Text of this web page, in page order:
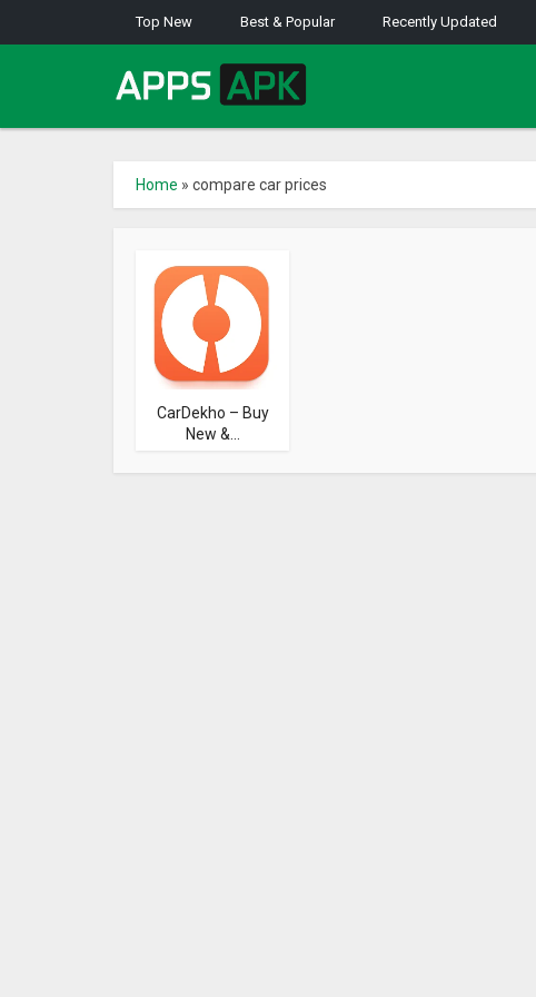
Top New Best & Popular Recently Updated
Home » compare car prices
CarDekho – Buy
New &...